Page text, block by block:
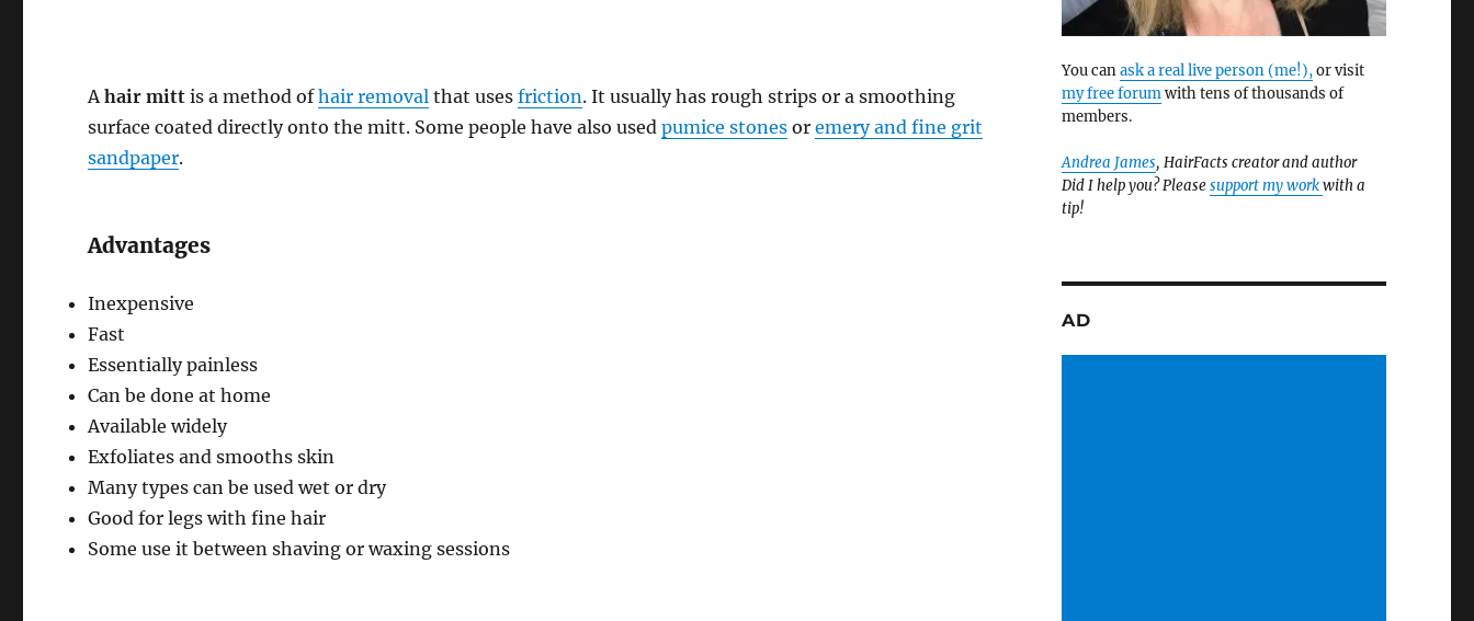
Ahair mitt is a method ofhair removal that usesfriction. It usually has rough strips or a smoothing
surface coated directly onto the mitt. Some people have also usedpumice stones oremery and fine grit
sandpaper.
Advantages
Inexpensive
Fast
Essentially painless
Can be done at home
Available widely
Exfoliates and smooths skin
Many types can be used wet or dry
Good for legs with fine hair
Some use it between shaving or waxing sessions
You canask a real live person (me!),or visit
my free forumwith tens of thousands of
members.
Andrea James, HairFacts creator and author
Did I help you? Pleasesupport my workwith a
tip!
AD